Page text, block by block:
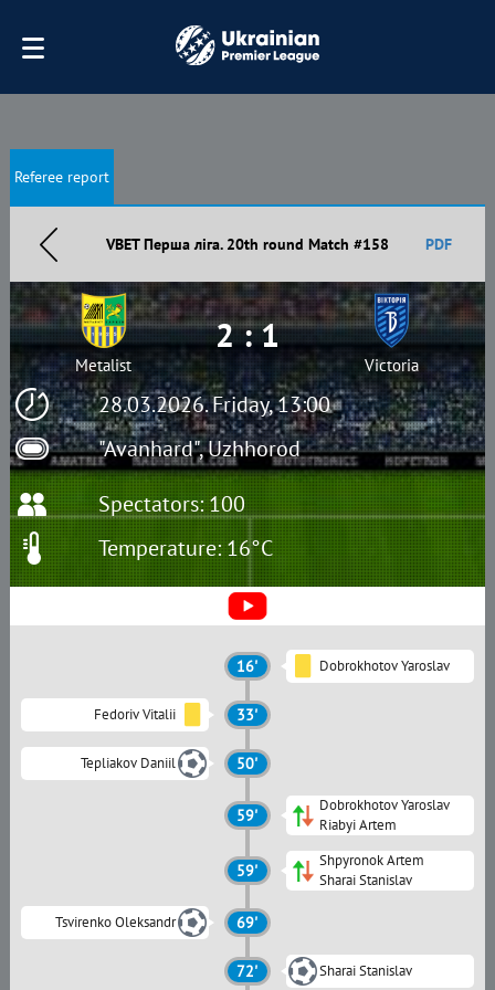
Referee report
VBET Перша ліга. 20th round Match #158 PDF
28.03.2026. Friday, 13:00
"Avanhard", Uzhhorod
Metalist
2 : 1
Victoria
Spectators: 100
Temperature: 16°C
16' Dobrokhotov Yaroslav
Fedoriv Vitalii 33'
Tepliakov Daniil 50'
59'
Dobrokhotov Yaroslav
Riabyi Artem
59'
Shpyronok Artem
Sharai Stanislav
Tsvirenko Oleksandr 69'
72' Sharai Stanislav